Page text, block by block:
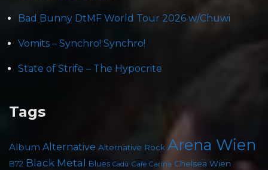
Bad Bunny DtMF World Tour 2026 w/Chuwi
Vomits – Synchro! Synchro!
State of Strife – The Hypocrite
Tags
Album Alternative Alternative Rock Arena Wien
B72 Black Metal Blues Cadû Cafe Carina Chelsea Wien